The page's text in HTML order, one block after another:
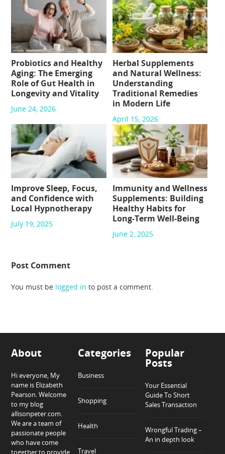
Probiotics and Healthy
Aging: The Emerging
Role of Gut Health in
Longevity and Vitality
June 24, 2026
Herbal Supplements
and Natural Wellness:
Understanding
Traditional Remedies
in Modern Life
April 15, 2026
Improve Sleep, Focus,
and Confidence with
Local Hypnotherapy
July 19, 2025
Immunity and Wellness
Supplements: Building
Healthy Habits for
Long-Term Well-Being
June 2, 2025
Post Comment
You must be logged in to post a comment.
About
Hi everyone, My
name is Elizabeth
Pearson. Welcome
to my blog
allisonpeter.com.
We are a team of
passionate people
who have come
together to provide
Categories
Business
Shopping
Health
Travel
Popular
Posts
Your Essential
Guide To Short
Sales Transaction
Wrongful Trading –
An in depth look